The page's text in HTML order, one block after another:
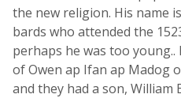
the new religion. His name
bards who attended the
perhaps he was too
of Owen ap Ifan ap Madog
and they had a son, William